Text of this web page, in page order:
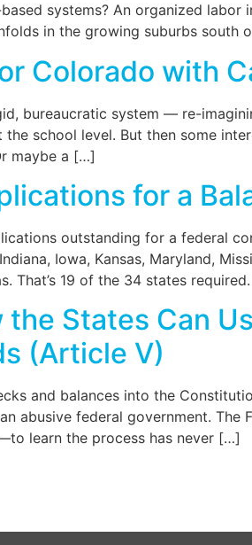
systems? An organized
in the growing suburbs south
Colorado with
bureaucratic system — re-
school level. But then some
maybe a […]
for a
outstanding for a federal
Iowa, Kansas, Maryland,
That’s 19 of the 34 states
the States Can
(Article V)
and balances into the
abusive federal government. The
learn the process has never […]